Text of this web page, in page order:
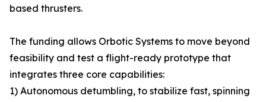
based thrusters.
The funding allows Orbotic Systems to move beyond
feasibility and test a flight-ready prototype that
integrates three core capabilities:
1) Autonomous detumbling, to stabilize fast, spinning